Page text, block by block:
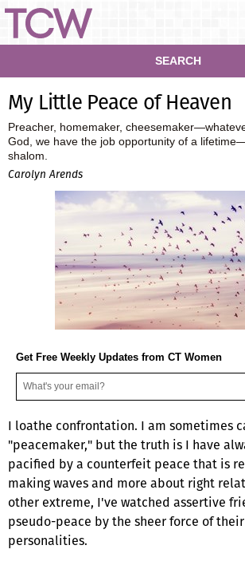
SEARCH
My Little Peace of Heaven
Preacher, homemaker,
God, we have the job opportunity of a
shalom.
Carolyn Arends
Get Free Weekly Updates from CT Women
I loathe confrontation. I am sometimes
"peacemaker," but the truth is I have
pacified by a counterfeit peace that is
making waves and more about right
other extreme, I've watched assertive
pseudo-peace by the sheer force of
personalities.